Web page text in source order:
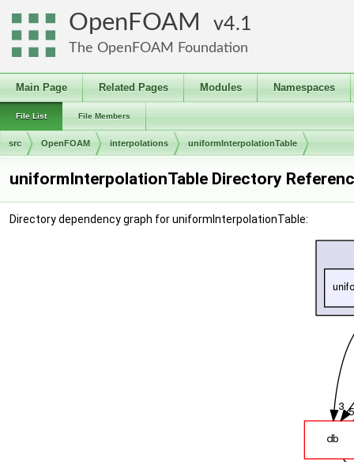
OpenFOAM 4.1
The OpenFOAM Foundation
Main Page Related Pages Modules Namespaces
File List File Members
src OpenFOAM interpolations uniformInterpolationTable
uniformInterpolationTable Directory
Directory dependency graph for uniformInterpolationTable: